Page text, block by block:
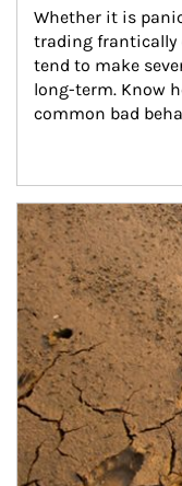
Whether it is
trading frantically
tend to make
long-term. Know
common bad
Article Image